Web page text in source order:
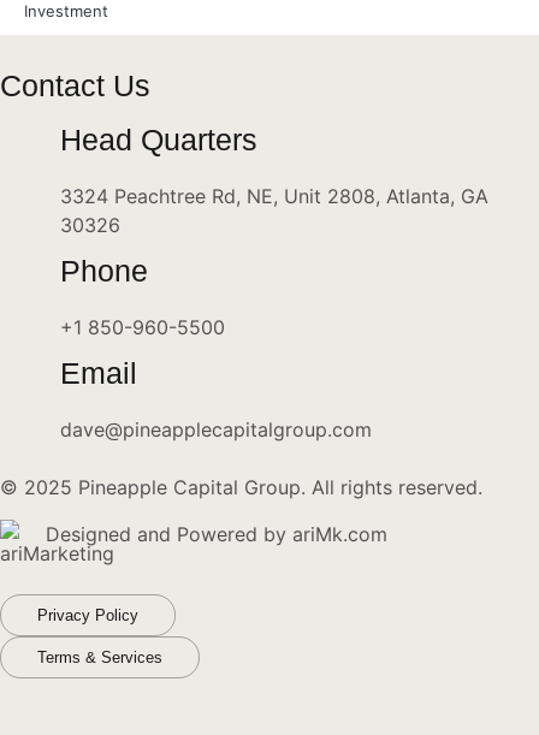
Investment
Contact Us
Head Quarters
3324 Peachtree Rd, NE, Unit 2808, Atlanta, GA
30326
Phone
+1 850-960-5500
Email
dave@pineapplecapitalgroup.com
© 2025 Pineapple Capital Group. All rights reserved.
Designed and Powered by ariMk.com
Privacy Policy
Terms & Services